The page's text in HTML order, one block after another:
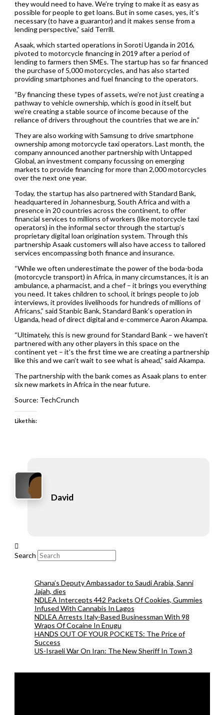
they would need to have. We’re trying to make it as easy as
possible for people to get loans. But in some cases, yes, it’s
necessary (to have a guarantor) and it makes sense from a
lending perspective,” said Terrill.
Asaak, which started operations in Soroti Uganda in 2016,
pivoted to motorcycle financing in 2019 after a period of
lending to farmers then SMEs. The startup has so far financed
the purchase of 5,000 motorcycles, and has also started
providing smartphones and fuel financing to the operators.
“By financing these types of assets, we’re not just creating a
pathway to vehicle ownership, which is good in itself, but
we’re creating a stable source of income because of the
reliance of drivers throughout the countries that we are in.”
They are also working with Samsung to drive smartphone
ownership among motorcycle taxi operators. Last month, the
company announced another partnership with Untapped
Global, an investment company focussing on emerging
markets to provide financing for more than 2,000 motorcycles
over the next one year.
Today, the startup has also partnered with Standard Bank,
headquartered in Johannesburg, South Africa and with a
presence in 20 countries across the continent, to offer
financial services to millions of workers (like motorcycle taxi
operators) in the informal sector through the startup’s
proprietary digital loan origination system. Through this
partnership Asaak customers will also have access to tailored
services encompassing both finance and insurance.
“While we often underestimate the power of the boda-boda
(motorcycle transport) in Africa, in many circumstances, it is an
ambulance, a pharmacist, and a chef – it brings you everything
you need. It takes children to school, it brings people to job
interviews, it provides livelihoods for hundreds of millions of
Africans,” said Stanbic Bank, Standard Bank’s operation in
Uganda, head of direct digital and e-commerce Aaron Akampa.
“Ultimately, this is new ground for Standard Bank – we haven’t
partnered with any other players in this space on the
continent yet – it’s the first time we are creating a partnership
like this and we can’t wait to see what is ahead,” said Akampa.
The partnership with the bank comes as Asaak plans to enter
six new markets in Africa in the near future.
Source: TechCrunch
Like this:
David
Search
Ghana’s Deputy Ambassador to Saudi Arabia, Sanni
Jajah, dies
NDLEA Intercepts 442 Packets Of Cookies, Gummies
Infused With Cannabis In Lagos
NDLEA Arrests Italy-Based Businessman With 98
Wraps Of Cocaine In Enugu
HANDS OUT OF YOUR POCKETS: The Price of
Success
US-Israeli War On Iran: The New Sheriff In Town 3